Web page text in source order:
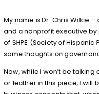
My name is Dr. Chris Wilkie
and a nonprofit executive by
of SHPE (Society of
some thoughts on
Now, while I won’t be
or leather in this piece, I will